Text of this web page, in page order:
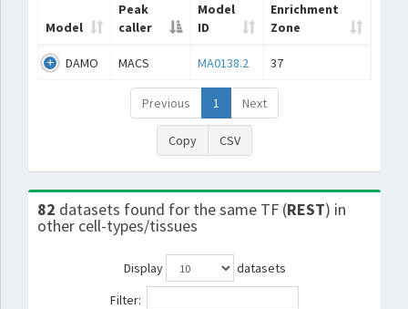
Model
Peak
caller
Model
ID
Enrichment
Zone
DAMO MACS MA0138.2 37
Previous 1 Next
Copy CSV
82 datasets found for the same TF (REST) in
other cell-types/tissues
Display
datasets
Filter: